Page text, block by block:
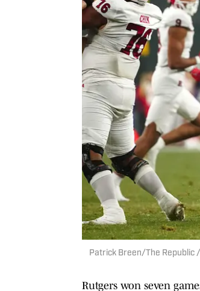
Patrick Breen/The Republic /
Rutgers won seven